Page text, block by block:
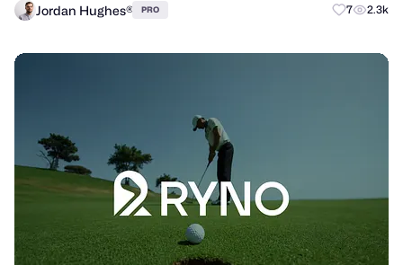
Jordan Hughes® PRO 7 2.3k